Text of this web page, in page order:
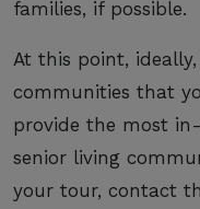
families, if possible.
At this point,
communities that
provide the most
senior living
your tour, contact